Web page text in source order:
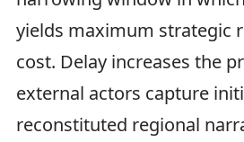
yields maximum strategic
cost. Delay increases the
external actors capture
reconstituted regional